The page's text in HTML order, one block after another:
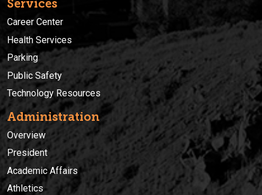
Services
Career Center
Health Services
Parking
Public Safety
Technology Resources
Administration
Overview
President
Academic Affairs
Athletics